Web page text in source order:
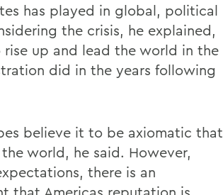
has played in global, political
the crisis, he explained,
up and lead the world in the
did in the years following
believe it to be axiomatic that
world, he said. However,
there is an